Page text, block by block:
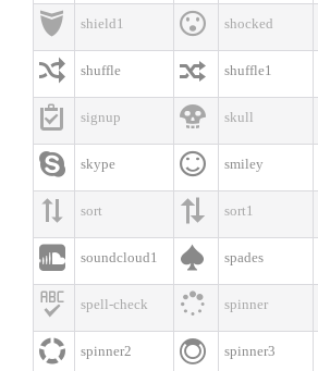
 shield1  shocked
 shuffle  shuffle1
 signup  skull
 skype  smiley
 sort  sort1
 soundcloud1  spades
 spell-check  spinner
 spinner2  spinner3